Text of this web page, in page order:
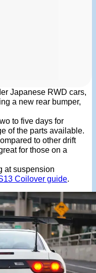
Japanese RWD cars,
a new rear bumper,
to five days for
of the parts available.
to other drift
for those on a
at suspension
Coilover guide